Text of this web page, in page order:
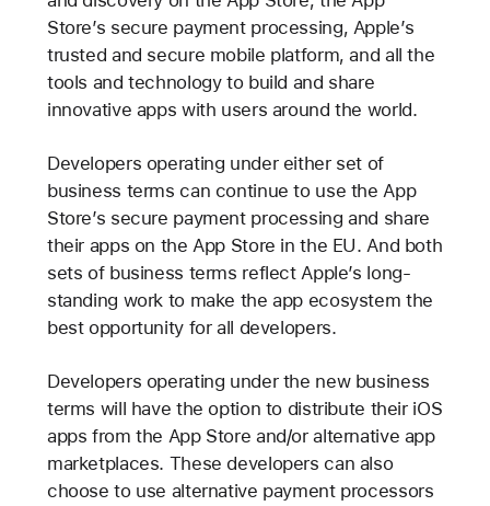
Store’s secure payment processing, Apple’s
trusted and secure mobile platform, and all the
tools and technology to build and share
innovative apps with users around the world.
Developers operating under either set of
business terms can continue to use the App
Store’s secure payment processing and share
their apps on the App Store in the EU. And both
sets of business terms reflect Apple’s long-
standing work to make the app ecosystem the
best opportunity for all developers.
Developers operating under the new business
terms will have the option to distribute their iOS
apps from the App Store and/or alternative app
marketplaces. These developers can also
choose to use alternative payment processors